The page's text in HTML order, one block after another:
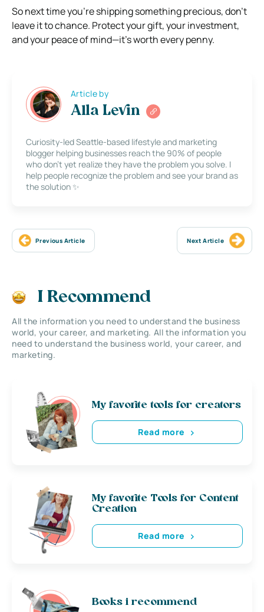
So next time you’re shipping something precious, don’t
leave it to chance. Protect your gift, your investment,
and your peace of mind—it’s worth every penny.
Article by
Alla Levin
Curiosity-led Seattle-based lifestyle and marketing
blogger helping businesses reach the 90% of people
who don’t yet realize they have the problem you solve. I
help people recognize the problem and see your brand as
the solution ✨
Previous Article Next Article
I Recommend
All the information you need to understand the business
world, your career, and marketing. All the information you
need to understand the business world, your career, and
marketing.
My favorite tools for creators
Read more
My favorite Tools for Content
Creation
Read more
Books i recommend